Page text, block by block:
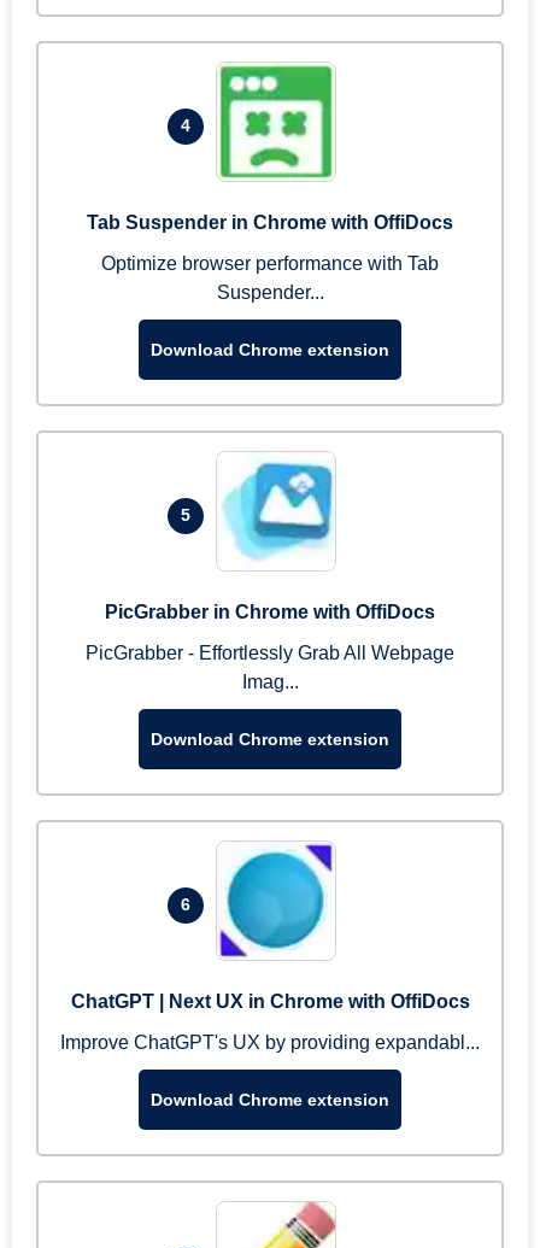
4
Tab Suspender in Chrome with OffiDocs
Optimize browser performance with Tab
Suspender...
Download Chrome extension
5
PicGrabber in Chrome with OffiDocs
PicGrabber - Effortlessly Grab All Webpage
Imag...
Download Chrome extension
6
ChatGPT | Next UX in Chrome with OffiDocs
Improve ChatGPT's UX by providing expandabl...
Download Chrome extension